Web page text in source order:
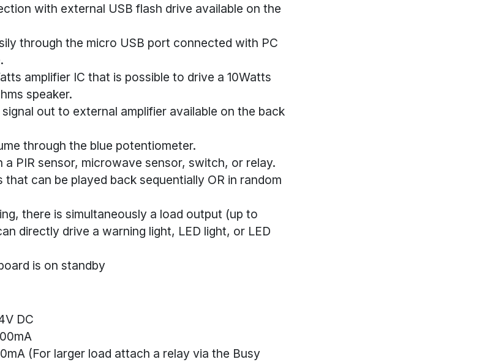
with external USB flash drive available on the
through the micro USB port connected with PC
amplifier IC that is possible to drive a 10Watts
speaker.
out to external amplifier available on the back
through the blue potentiometer.
a PIR sensor, microwave sensor, switch, or relay.
that can be played back sequentially OR in random
there is simultaneously a load output (up to
directly drive a warning light, LED light, or LED
is on standby
DC
(For larger load attach a relay via the Busy